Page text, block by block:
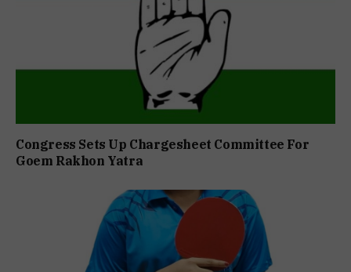
Congress Sets Up Chargesheet Committee For
Goem Rakhon Yatra